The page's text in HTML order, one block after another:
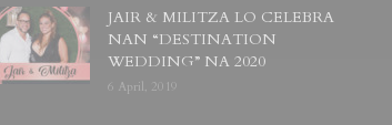
JAIR & MILITZA LO CELEBRA
NAN “DESTINATION
WEDDING” NA 2020
6 April, 2019